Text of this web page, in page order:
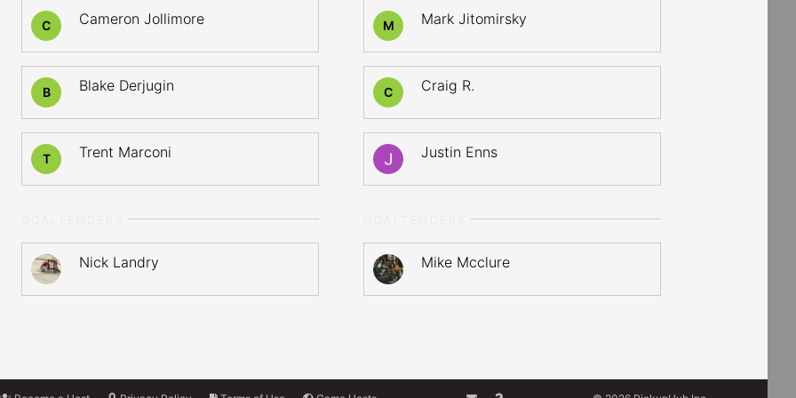
C Cameron Jollimore
B Blake Derjugin
T Trent Marconi
Nick Landry
M Mark Jitomirsky
C Craig R.
Justin Enns
Mike Mcclure